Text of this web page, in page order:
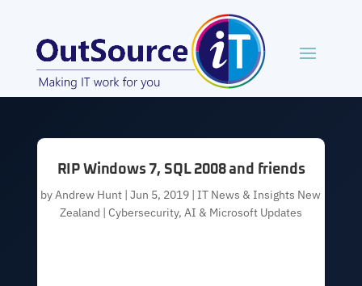
RIP Windows 7, SQL 2008 and friends
byAndrew Hunt |Jun 5, 2019 |IT News & Insights New
Zealand | Cybersecurity, AI & Microsoft Updates